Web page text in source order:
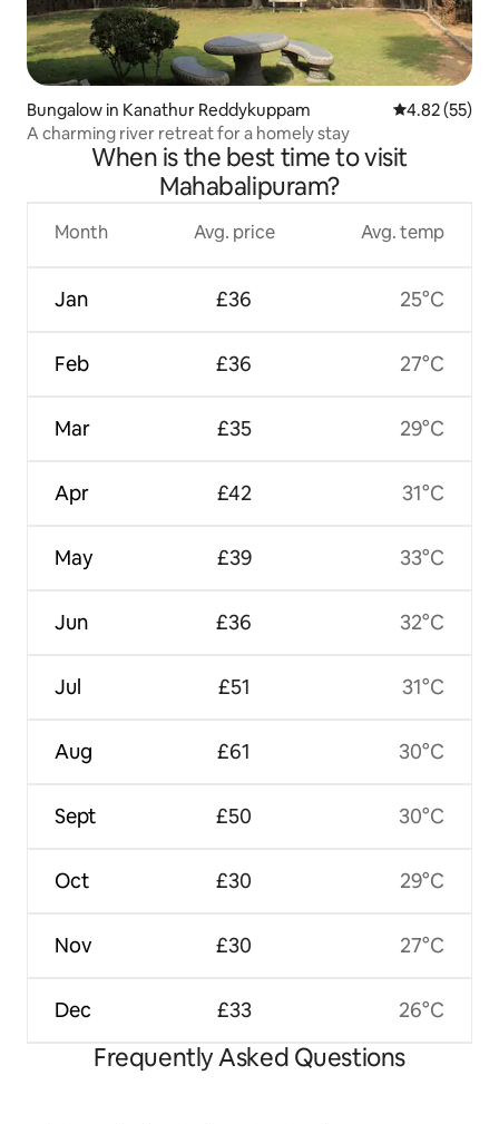
Bungalow in Kanathur Reddykuppam 4.82 out of 5
4.82 (55)
A charming river retreat for a homely stay
When is the best time to visit
Mahabalipuram?
Month
Jan
Feb
Mar
Apr
May
Jun
Jul
Aug
Sept
Oct
Nov
Dec
Avg. price
£36
£36
£35
£42
£39
£36
£51
£61
£50
£30
£30
£33
Avg. temp
25°C
27°C
29°C
31°C
33°C
32°C
31°C
30°C
30°C
29°C
27°C
26°C
Frequently Asked Questions